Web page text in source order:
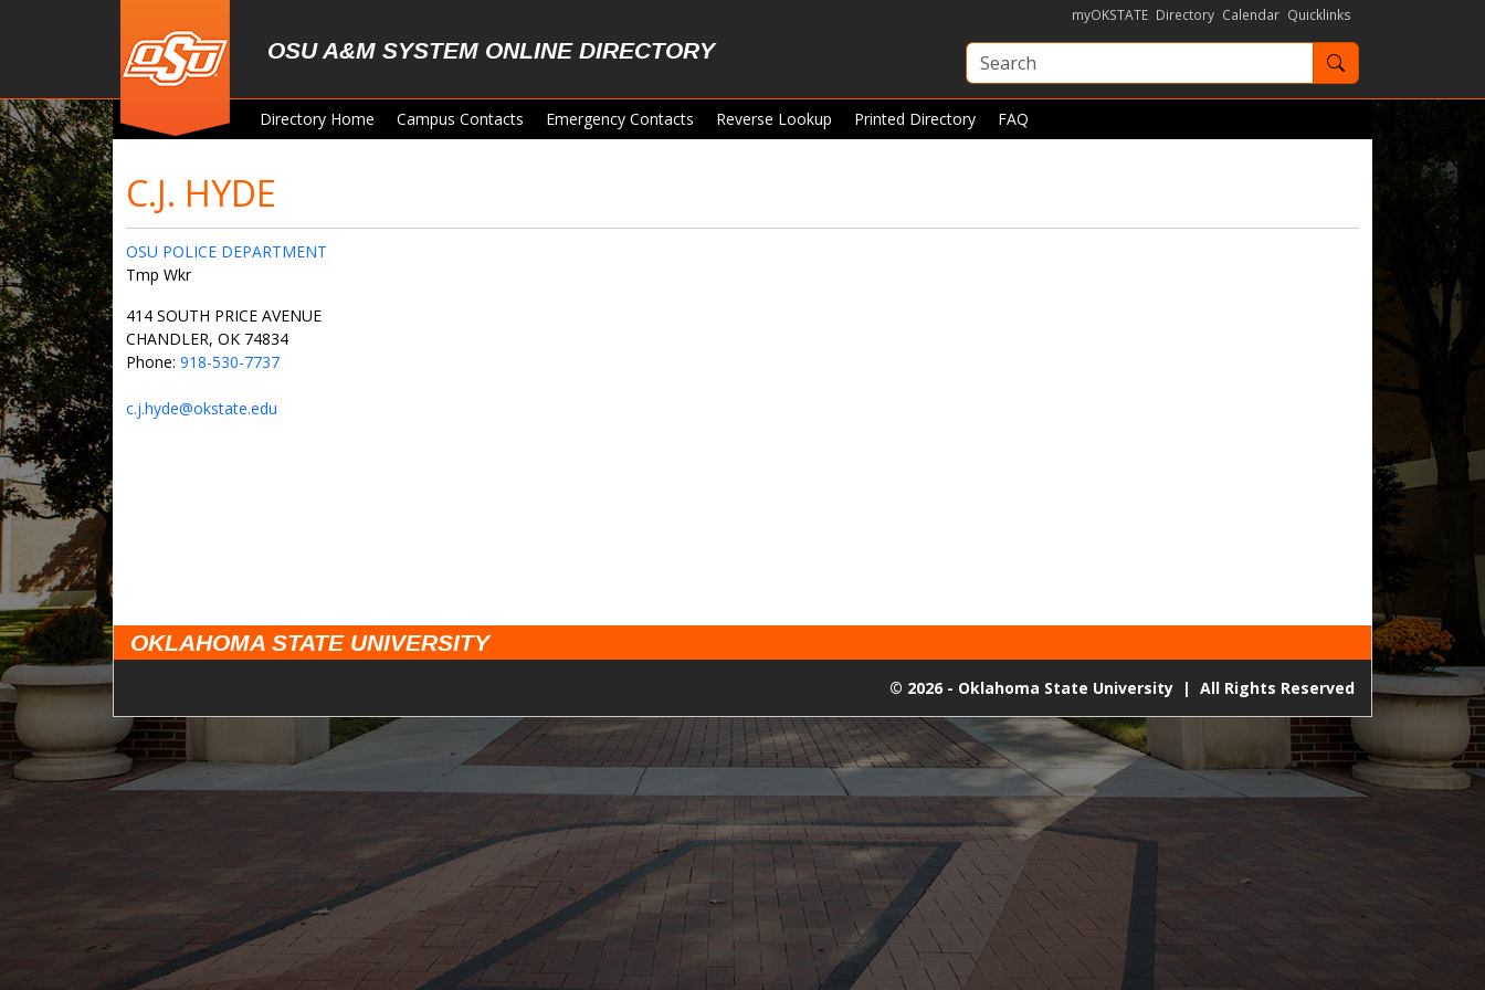
OSU A&M SYSTEM ONLINE DIRECTORY
myOKSTATE Directory Calendar Quicklinks
Search OKState
Directory Home Campus Contacts Emergency Contacts Reverse Lookup Printed Directory FAQ
C.J. HYDE
OSU POLICE DEPARTMENT
Tmp Wkr
414 SOUTH PRICE AVENUE
CHANDLER, OK 74834
Phone: 918-530-7737
c.j.hyde@okstate.edu
OKLAHOMA STATE UNIVERSITY
© 2026 - Oklahoma State University | All Rights Reserved